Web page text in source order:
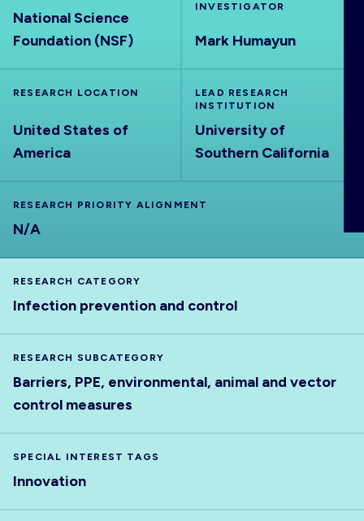
RRNA
ABOUT
National Science
Foundation (NSF)
INVESTIGATOR
Mark Humayun
RESEARCH LOCATION
United States of
America
LEAD RESEARCH
INSTITUTION
University of
Southern California
RESEARCH PRIORITY ALIGNMENT
N/A
RESEARCH CATEGORY
Infection prevention and control
RESEARCH SUBCATEGORY
Barriers, PPE, environmental, animal and vector
control measures
SPECIAL INTEREST TAGS
Innovation